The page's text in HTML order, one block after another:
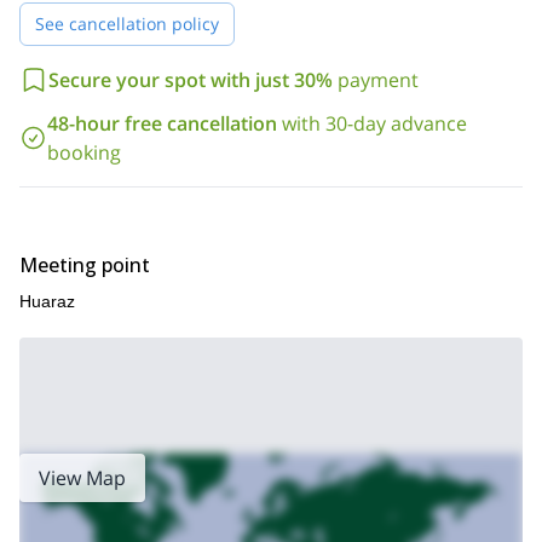
Just send me a request if you want to join me on this unique
ascent in the Cordillera Blanca in Peru. Book your trip and get
ready for an unforgettable mountaineering adventure!
are looking for a faster ascent, I also guide a4-day Tocllaraju
ascent.
See cancellation policy
Secure your spot with just 30% payment
48-hour free cancellation with 30-day advance
booking
Meeting point
Huaraz
View Map